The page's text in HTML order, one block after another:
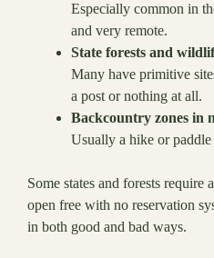
Especially common in
and very remote.
State forests and
Many have primitive
a post or nothing at all.
Backcountry zones in
Usually a hike or paddle
Some states and forests require
open free with no reservation
in both good and bad ways.